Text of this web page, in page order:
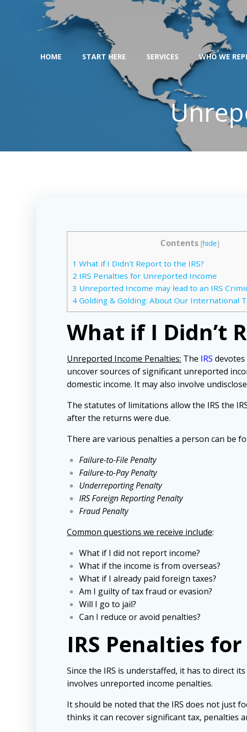
HOME START HERE SERVICES WHO WE
Contents [hide]
1 What if I Didn’t Report to the IRS?
2 IRS Penalties for Unreported Income
3 Unreported Income may lead to an IRS
4 Golding & Golding: About Our International
What if I Didn’t
Unreported Income Penalties: The IRS
uncover sources of significant unreported
domestic income. It may also involve
The statutes of limitations allow the IRS the
after the returns were due.
There are various penalties a person can be
Failure-to-File Penalty
Failure-to-Pay Penalty
Underreporting Penalty
IRS Foreign Reporting Penalty
Fraud Penalty
Common questions we receive include:
What if I did not report income?
What if the income is from overseas?
What if I already paid foreign taxes?
Am I guilty of tax fraud or evasion?
Will I go to jail?
Can I reduce or avoid penalties?
IRS Penalties
Since the IRS is understaffed, it has to direct
involves unreported income penalties.
It should be noted that the IRS does not just
thinks it can recover significant tax, penalties